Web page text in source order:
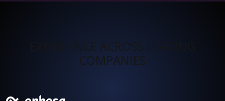
EXPERIENCE ACROSS LEADING
COMPANIES